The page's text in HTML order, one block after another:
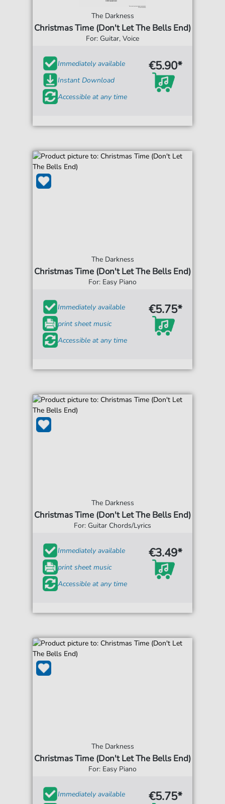
The Darkness
Christmas Time (Don't Let The Bells End)
For: Guitar, Voice
Immediately available
Instant Download
Accessible at any time
€5.90*
The Darkness
Christmas Time (Don't Let The Bells End)
For: Easy Piano
Immediately available
print sheet music
Accessible at any time
€5.75*
The Darkness
Christmas Time (Don't Let The Bells End)
For: Guitar Chords/Lyrics
Immediately available
print sheet music
Accessible at any time
€3.49*
The Darkness
Christmas Time (Don't Let The Bells End)
For: Easy Piano
Immediately available €5.75*